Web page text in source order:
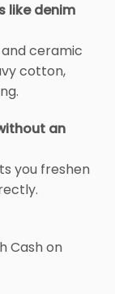
like denim
and ceramic
cotton,
an
you freshen
Cash on